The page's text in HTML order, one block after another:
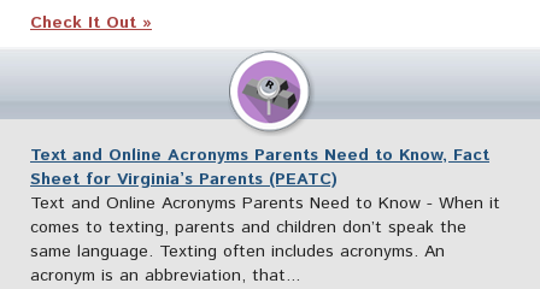
Check It Out »
Text and Online Acronyms Parents Need to Know, Fact
Sheet for Virginia’s Parents (PEATC)
Text and Online Acronyms Parents Need to Know - When it
comes to texting, parents and children don’t speak the
same language. Texting often includes acronyms. An
acronym is an abbreviation, that...